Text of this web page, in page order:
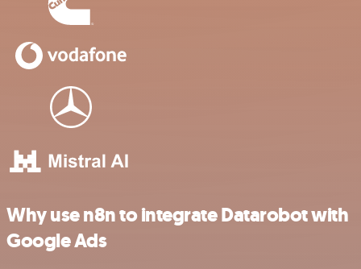
Why use n8n to integrate Datarobot with
Google Ads